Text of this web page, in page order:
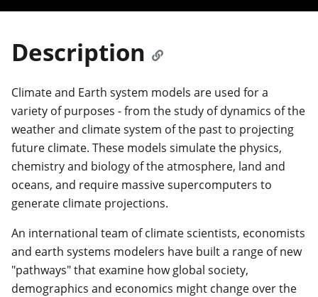
Description
Climate and Earth system models are used for a
variety of purposes - from the study of dynamics of the
weather and climate system of the past to projecting
future climate. These models simulate the physics,
chemistry and biology of the atmosphere, land and
oceans, and require massive supercomputers to
generate climate projections.
An international team of climate scientists, economists
and earth systems modelers have built a range of new
"pathways" that examine how global society,
demographics and economics might change over the